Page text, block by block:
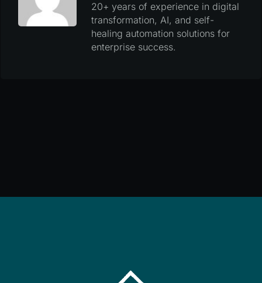
20+ years of experience in digital
transformation, AI, and self-
healing automation solutions for
enterprise success.